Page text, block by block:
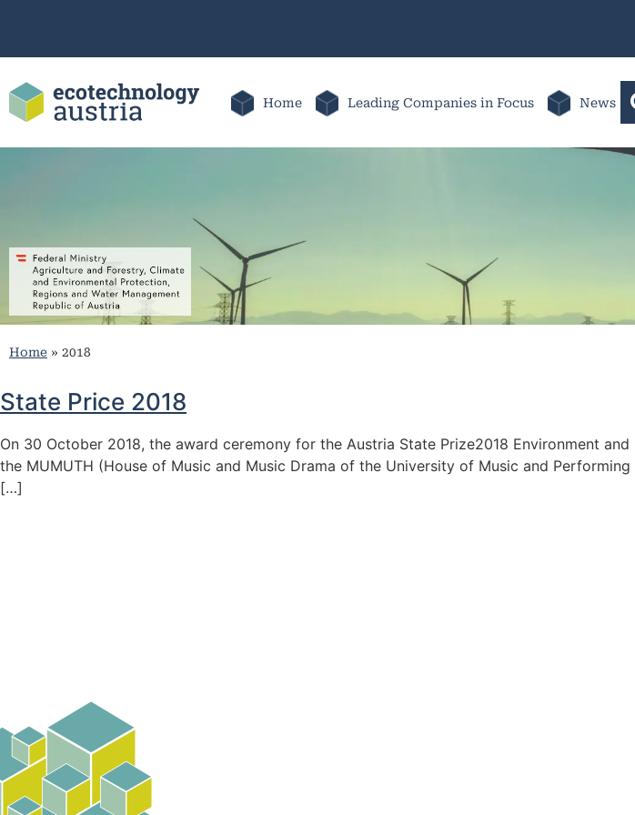
Home Leading Companies in Focus News
Home » 2018
State Price 2018
On 30 October 2018, the award ceremony for the Austria State Prize2018 Environment
the MUMUTH (House of Music and Music Drama of the University of Music and
[…]